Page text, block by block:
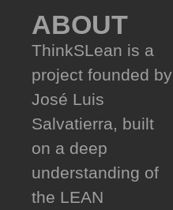
ABOUT
ThinkSLean is a
project founded by
José Luis
Salvatierra, built
on a deep
understanding of
the LEAN